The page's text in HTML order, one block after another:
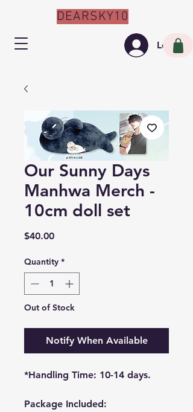
Log In
DEARSKY10
Our Sunny Days
Manhwa Merch -
10cm doll set
$40.00Price
Quantity *
Out of Stock
Notify When Available
*Handling Time: 10-14 days.
Package Included: